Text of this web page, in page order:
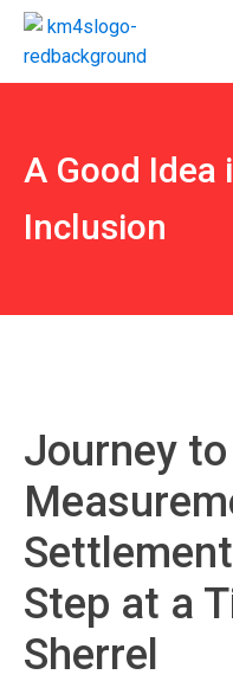
A Good Idea
Inclusion
Journey
Step at a
Sherrel